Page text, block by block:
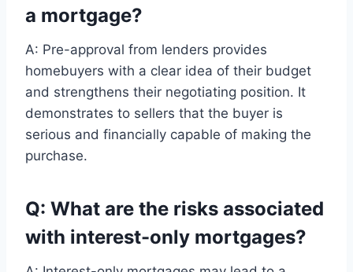
a mortgage?
A: Pre-approval from lenders provides
homebuyers with a clear idea of their budget
and strengthens their negotiating position. It
demonstrates to sellers that the buyer is
serious and financially capable of making the
purchase.
Q: What are the risks associated
with interest-only mortgages?